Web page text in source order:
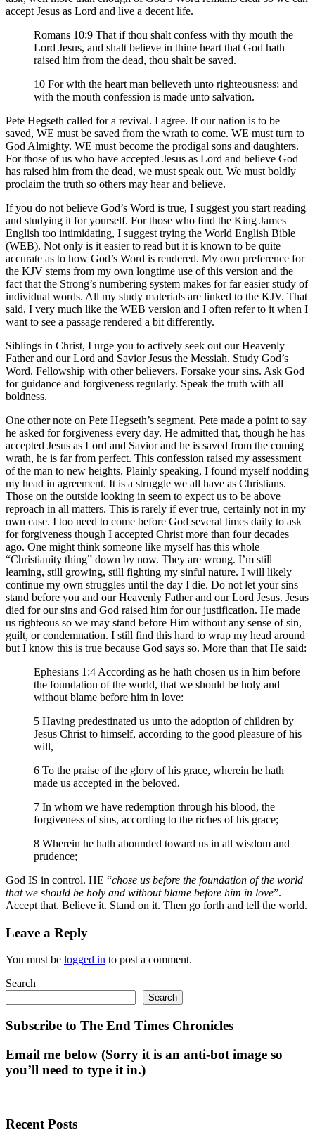
accept Jesus as Lord and live a decent life.
Romans 10:9 That if thou shalt confess with thy mouth the
Lord Jesus, and shalt believe in thine heart that God hath
raised him from the dead, thou shalt be saved.
10 For with the heart man believeth unto righteousness; and
with the mouth confession is made unto salvation.
Pete Hegseth called for a revival. I agree. If our nation is to be
saved, WE must be saved from the wrath to come. WE must turn to
God Almighty. WE must become the prodigal sons and daughters.
For those of us who have accepted Jesus as Lord and believe God
has raised him from the dead, we must speak out. We must boldly
proclaim the truth so others may hear and believe.
If you do not believe God’s Word is true, I suggest you start reading
and studying it for yourself. For those who find the King James
English too intimidating, I suggest trying the World English Bible
(WEB). Not only is it easier to read but it is known to be quite
accurate as to how God’s Word is rendered. My own preference for
the KJV stems from my own longtime use of this version and the
fact that the Strong’s numbering system makes for far easier study of
individual words. All my study materials are linked to the KJV. That
said, I very much like the WEB version and I often refer to it when I
want to see a passage rendered a bit differently.
Siblings in Christ, I urge you to actively seek out our Heavenly
Father and our Lord and Savior Jesus the Messiah. Study God’s
Word. Fellowship with other believers. Forsake your sins. Ask God
for guidance and forgiveness regularly. Speak the truth with all
boldness.
One other note on Pete Hegseth’s segment. Pete made a point to say
he asked for forgiveness every day. He admitted that, though he has
accepted Jesus as Lord and Savior and he is saved from the coming
wrath, he is far from perfect. This confession raised my assessment
of the man to new heights. Plainly speaking, I found myself nodding
my head in agreement. It is a struggle we all have as Christians.
Those on the outside looking in seem to expect us to be above
reproach in all matters. This is rarely if ever true, certainly not in my
own case. I too need to come before God several times daily to ask
for forgiveness though I accepted Christ more than four decades
ago. One might think someone like myself has this whole
“Christianity thing” down by now. They are wrong. I’m still
learning, still growing, still fighting my sinful nature. I will likely
continue my own struggles until the day I die. Do not let your sins
stand before you and our Heavenly Father and our Lord Jesus. Jesus
died for our sins and God raised him for our justification. He made
us righteous so we may stand before Him without any sense of sin,
guilt, or condemnation. I still find this hard to wrap my head around
but I know this is true because God says so. More than that He said:
Ephesians 1:4 According as he hath chosen us in him before
the foundation of the world, that we should be holy and
without blame before him in love:
5 Having predestinated us unto the adoption of children by
Jesus Christ to himself, according to the good pleasure of his
will,
6 To the praise of the glory of his grace, wherein he hath
made us accepted in the beloved.
7 In whom we have redemption through his blood, the
forgiveness of sins, according to the riches of his grace;
8 Wherein he hath abounded toward us in all wisdom and
prudence;
God IS in control. HE “chose us before the foundation of the world
that we should be holy and without blame before him in love”.
Accept that. Believe it. Stand on it. Then go forth and tell the world.
Leave a Reply
You must be logged in to post a comment.
Search
Search
Subscribe to The End Times Chronicles
Email me below (Sorry it is an anti-bot image so
you’ll need to type it in.)
Recent Posts